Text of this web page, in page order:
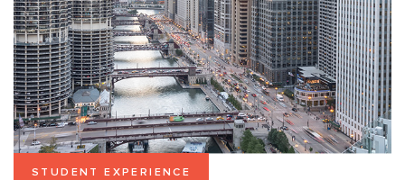
STUDENT EXPERIENCE